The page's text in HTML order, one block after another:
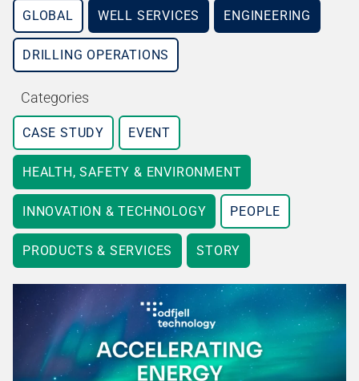
GLOBAL WELL SERVICES ENGINEERING
DRILLING OPERATIONS
Categories
CASE STUDY EVENT
HEALTH, SAFETY & ENVIRONMENT
INNOVATION & TECHNOLOGY PEOPLE
PRODUCTS & SERVICES STORY